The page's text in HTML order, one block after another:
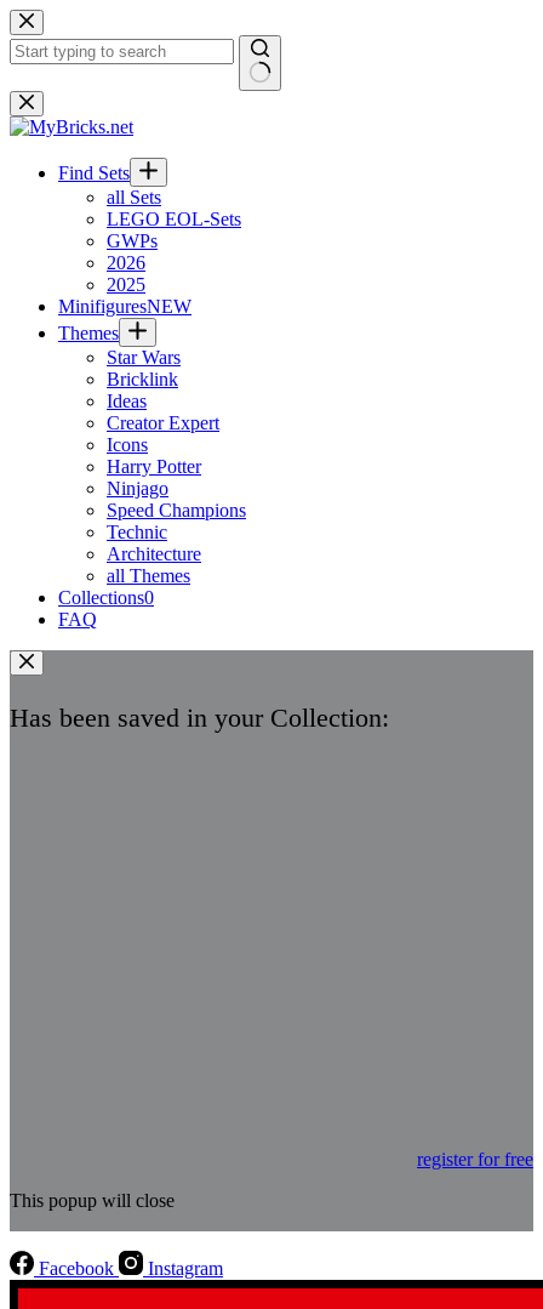
Skip
to
content
No
results
Find Sets
all Sets
LEGO EOL-Sets
GWPs
2026
2025
MinifiguresNEW
Themes
Star Wars
Bricklink
Ideas
Creator Expert
Icons
Harry Potter
Ninjago
Speed Champions
Technic
Architecture
all Themes
Collections0
FAQ
Has been saved in your Collection:
register for free
This popup will close
Facebook Instagram